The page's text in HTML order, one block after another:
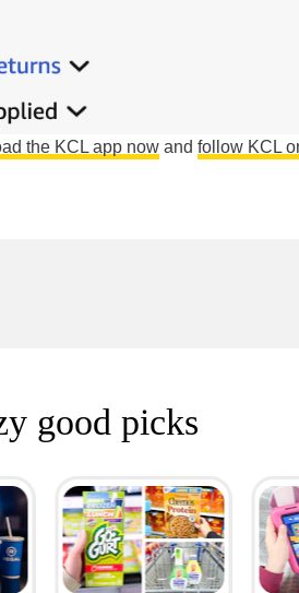
the KCL app now and follow KCL
good picks